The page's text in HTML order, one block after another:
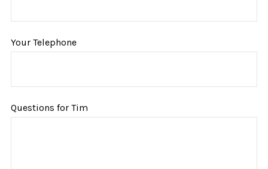
Your Telephone
Questions for Tim